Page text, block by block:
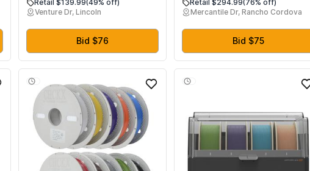
1.75mm ±0.03mm High Precision,
High Toughness & Heat
Resistance, Compatible with
FDM 3D Printers
Retail $139.99(49% off)
Venture Dr, Lincoln
Bid $76
Aluminum Ramps for Wheelchairs
for Home, Handicap Wheelchair
Ramps for Home Steps,
Aluminum Loading Dock Plates,
Doorways, Black
Retail $294.99(76% off)
Mercantile Dr, Rancho Cordova
Bid $75